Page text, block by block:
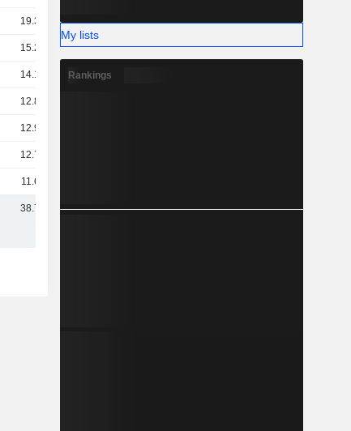
19.35B
15.28B
14.12B
12.87B
12.91B
12.74B
11.67B
38.75B
My lists
Rankings